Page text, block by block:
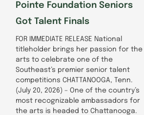
Pointe Foundation Seniors
Got Talent Finals
FOR IMMEDIATE RELEASE National
titleholder brings her passion for the
arts to celebrate one of the
Southeast’s premier senior talent
competitions CHATTANOOGA, Tenn.
(July 20, 2026) – One of the country’s
most recognizable ambassadors for
the arts is headed to Chattanooga.